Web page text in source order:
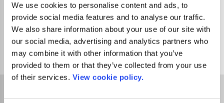
We use cookies to personalise content and ads, to
provide social media features and to analyse our traffic.
We also share information about your use of our site with
our social media, advertising and analytics partners who
may combine it with other information that you’ve
provided to them or that they’ve collected from your use
of their services. View cookie policy.
Journals